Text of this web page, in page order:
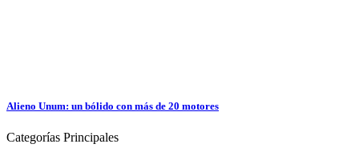
Alieno Unum: un bólido con más de 20 motores
Categorías Principales